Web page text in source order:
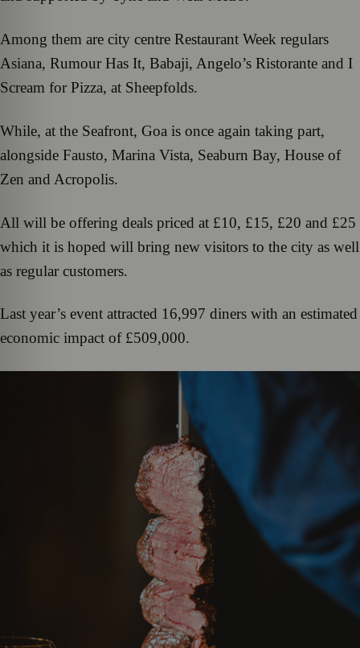
Among them are city centre Restaurant Week regulars
Asiana, Rumour Has It, Babaji, Angelo’s Ristorante and I
Scream for Pizza, at Sheepfolds.
While, at the Seafront, Goa is once again taking part,
alongside Fausto, Marina Vista, Seaburn Bay, House of
Zen and Acropolis.
All will be offering deals priced at £10, £15, £20 and £25
which it is hoped will bring new visitors to the city as well
as regular customers.
Last year’s event attracted 16,997 diners with an estimated
economic impact of £509,000.